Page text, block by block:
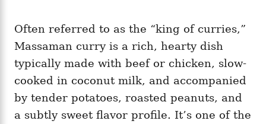
Often referred to as the “king of curries,”
Massaman curry is a rich, hearty dish
typically made with beef or chicken, slow-
cooked in coconut milk, and accompanied
by tender potatoes, roasted peanuts, and
a subtly sweet flavor profile. It’s one of the